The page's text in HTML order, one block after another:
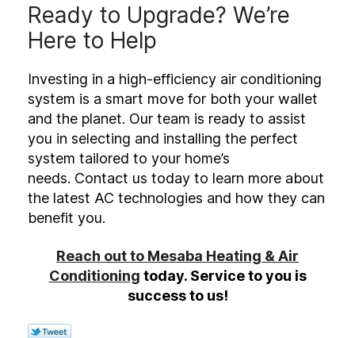
Ready to Upgrade? We’re
Here to Help
Investing in a high-efficiency air conditioning
system is a smart move for both your wallet
and the planet. Our team is ready to assist
you in selecting and installing the perfect
system tailored to your home’s
needs. Contact us today to learn more about
the latest AC technologies and how they can
benefit you.
Reach out to Mesaba Heating & Air
Conditioning today. Service to you is
success to us!